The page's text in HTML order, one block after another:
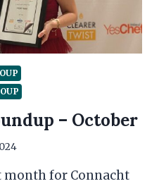
– October
month for Connacht